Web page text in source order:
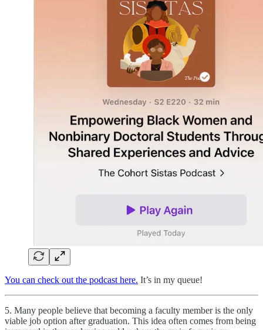
You can check out the podcast here. It’s in my queue!
5. Many people believe that becoming a faculty member is the only
viable job option after graduation. This idea often comes from being